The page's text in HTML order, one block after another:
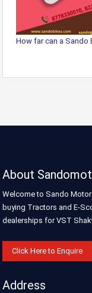
How far can a Sando
About
Welcome to Sando
buying Tractors and E-
dealerships for VST
Click Here to Enquire
Address